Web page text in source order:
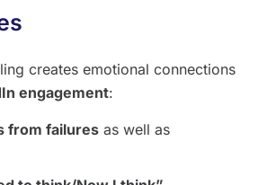
creates emotional connections
engagement:
from failures as well as